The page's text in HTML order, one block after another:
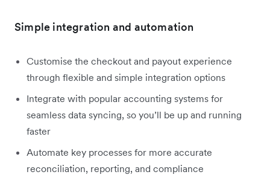
Simple integration and automation
Customise the checkout and payout experience
through flexible and simple integration options
Integrate with popular accounting systems for
seamless data syncing, so you’ll be up and running
faster
Automate key processes for more accurate
reconciliation, reporting, and compliance